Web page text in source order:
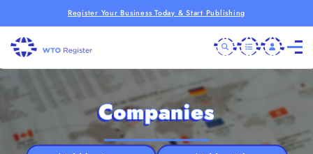
Register Your Business Today & Start Publishing
Companies